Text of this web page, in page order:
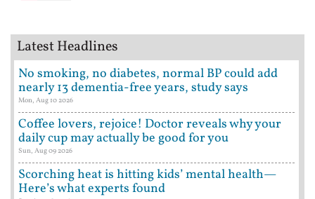
Latest Headlines
No smoking, no diabetes, normal BP could add
nearly 13 dementia-free years, study says
Mon, Aug 10 2026
Coffee lovers, rejoice! Doctor reveals why your
daily cup may actually be good for you
Sun, Aug 09 2026
Scorching heat is hitting kids’ mental health—
Here’s what experts found